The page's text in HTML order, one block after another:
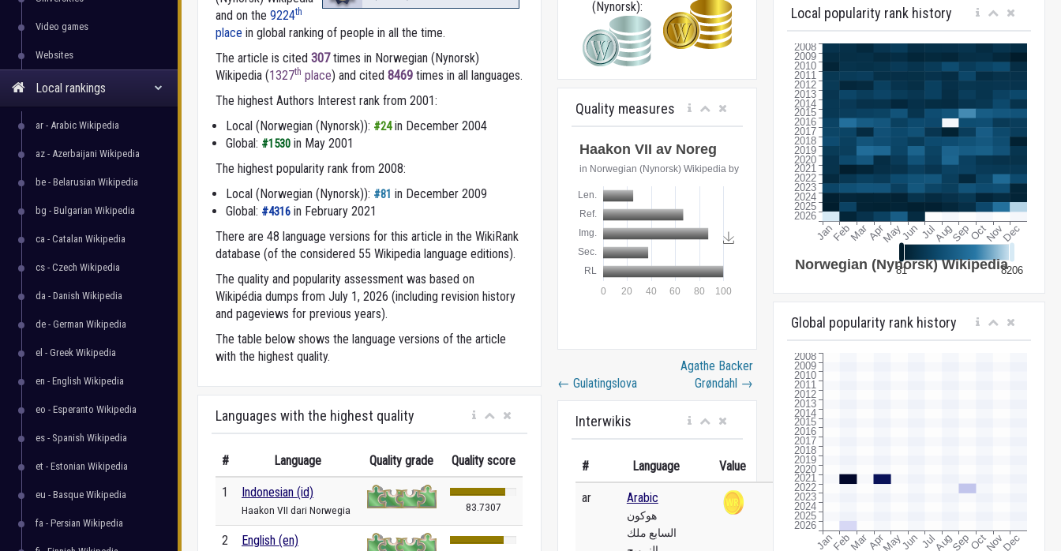
Video games
Websites
Local rankings
ar - Arabic Wikipedia
az - Azerbaijani Wikipedia
be - Belarusian Wikipedia
bg - Bulgarian Wikipedia
ca - Catalan Wikipedia
cs - Czech Wikipedia
da - Danish Wikipedia
de - German Wikipedia
el - Greek Wikipedia
en - English Wikipedia
eo - Esperanto Wikipedia
es - Spanish Wikipedia
et - Estonian Wikipedia
eu - Basque Wikipedia
fa - Persian Wikipedia
and on the 9224th
place in global ranking of people in all the time.
The article is cited 307times in Norwegian (Nynorsk)
Wikipedia (1327th place) and cited 8469 times in all languages.
The highest Authors Interest rank from 2001:
Local (Norwegian (Nynorsk)): #24in December 2004
Global: #1530 in May 2001
The highest popularity rank from 2008:
Local (Norwegian (Nynorsk)): #81 in December 2009
Global: #4316 in February 2021
There are 48 language versions for this article in the WikiRank
database (of the considered 55 Wikipedia language editions).
The quality and popularity assessment was based on
Wikipédia dumps from July 1, 2026 (including revision history
and pageviews for previous years).
The table below shows the language versions of the article
with the highest quality.
Languages with the highest quality
# Language Quality grade Quality score
1 Indonesian (id)
Haakon VII dari Norwegia 83.7307
2 English (en)
(Nynorsk):
Quality measures
← Gulatingslova
Agathe Backer
Grøndahl →
Interwikis
# Language Value
ar Arabic
هوكون
السابع ملك
Local popularity rank history
Global popularity rank history